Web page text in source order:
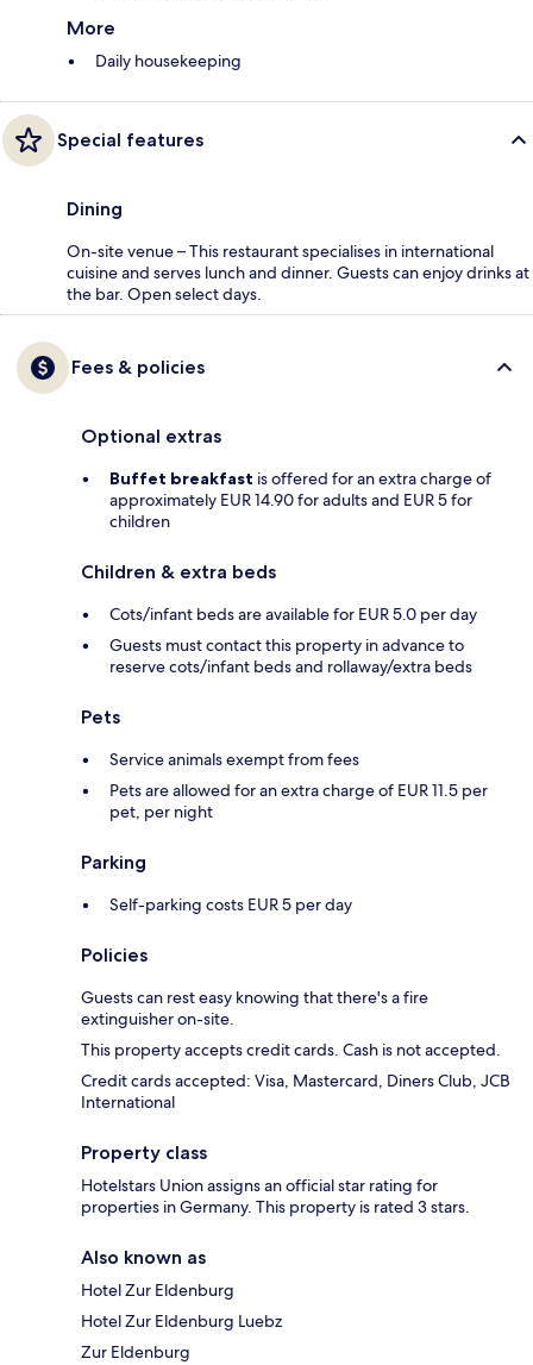
More
Daily housekeeping
Special features
Dining
On-site venue – This restaurant specialises in international
cuisine and serves lunch and dinner. Guests can enjoy drinks at
the bar. Open select days.
Fees & policies
Optional extras
Buffet breakfast is offered for an extra charge of
approximately EUR 14.90 for adults and EUR 5 for
children
Children & extra beds
Cots/infant beds are available for EUR 5.0 per day
Guests must contact this property in advance to
reserve cots/infant beds and rollaway/extra beds
Pets
Service animals exempt from fees
Pets are allowed for an extra charge of EUR 11.5 per
pet, per night
Parking
Self-parking costs EUR 5 per day
Policies
Guests can rest easy knowing that there's a fire
extinguisher on-site.
This property accepts credit cards. Cash is not accepted.
Credit cards accepted: Visa, Mastercard, Diners Club, JCB
International
Property class
Hotelstars Union assigns an official star rating for
properties in Germany. This property is rated 3 stars.
Also known as
Hotel Zur Eldenburg
Hotel Zur Eldenburg Luebz
Zur Eldenburg